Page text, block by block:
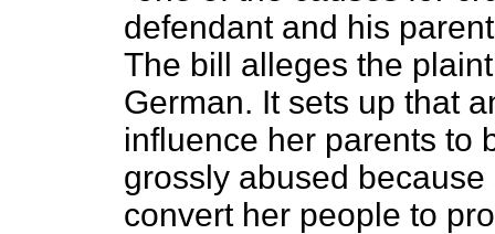
defendant and his
The bill alleges the
German. It sets up that
influence her parents to
grossly abused
convert her people to